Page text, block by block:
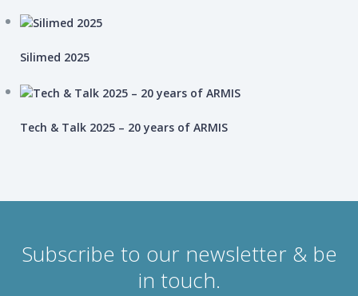
Silimed 2025
Tech & Talk 2025 – 20 years of ARMIS
Subscribe to our newsletter & be
in touch.